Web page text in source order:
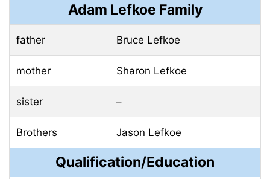
Adam Lefkoe Family
father Bruce Lefkoe
mother Sharon Lefkoe
sister –
Brothers Jason Lefkoe
Qualification/Education